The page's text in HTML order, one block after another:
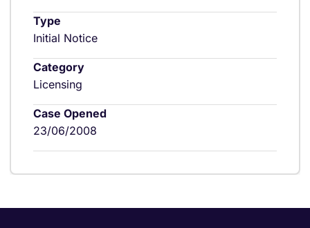
Type
Initial Notice
Category
Licensing
Case Opened
23/06/2008